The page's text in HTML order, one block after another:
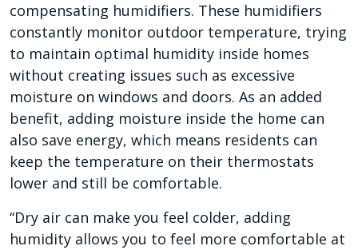
compensating humidifiers. These humidifiers
constantly monitor outdoor temperature, trying
to maintain optimal humidity inside homes
without creating issues such as excessive
moisture on windows and doors. As an added
benefit, adding moisture inside the home can
also save energy, which means residents can
keep the temperature on their thermostats
lower and still be comfortable.
“Dry air can make you feel colder, adding
humidity allows you to feel more comfortable at